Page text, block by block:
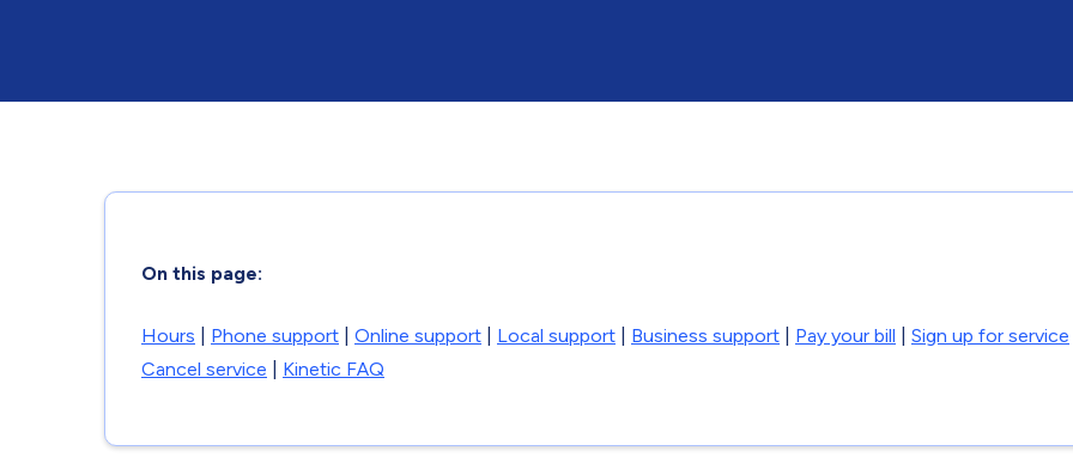
On this page:
Hours Phone support Online support Local support Business support Pay your bill Sign up for service
Cancel service
Kinetic FAQ